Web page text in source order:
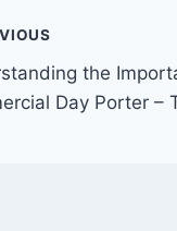
the
Day Porter –